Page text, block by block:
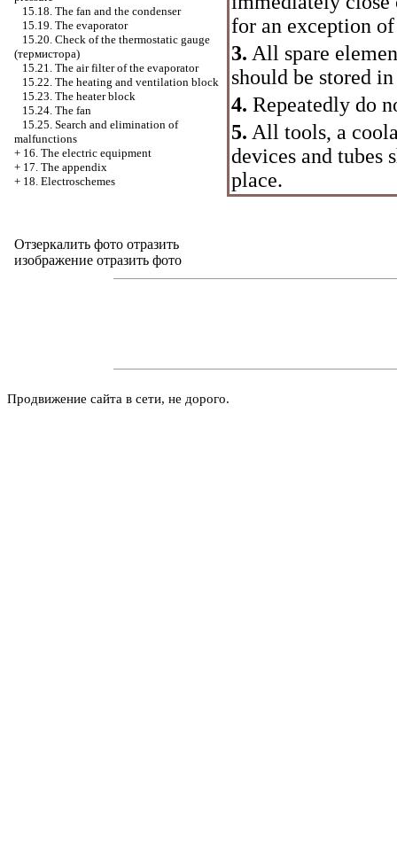
15.18. The fan and the condenser
15.19. The evaporator
15.20. Check of the thermostatic gauge
(термистора)
15.21. The air filter of the evaporator
15.22. The heating and ventilation block
15.23. The heater block
15.24. The fan
15.25. Search and elimination of
malfunctions
+ 16. The electric equipment
+ 17. The appendix
+ 18. Electroschemes
Отзеркалить фото отразить
изображение отразить фото
for an exception
3. All spare
should be stored
4. Repeatedly do
5. All tools, a
devices and tubes
place.
Продвижение сайта в сети, не дорого.